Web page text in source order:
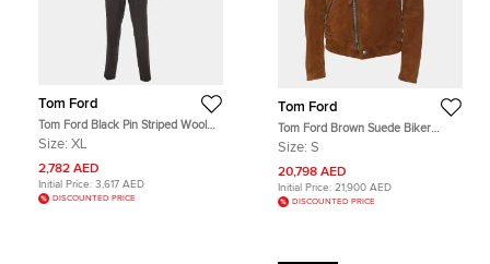
Tom Ford
Tom Ford Black Pin Striped Wool
Shelton Suit XL
Size: XL
2,782 AED
Initial Price: 3,617 AED
DISCOUNTED PRICE
Tom Ford
Tom Ford Brown Suede Biker
Jacket S
Size: S
20,798 AED
Initial Price: 21,900 AED
DISCOUNTED PRICE